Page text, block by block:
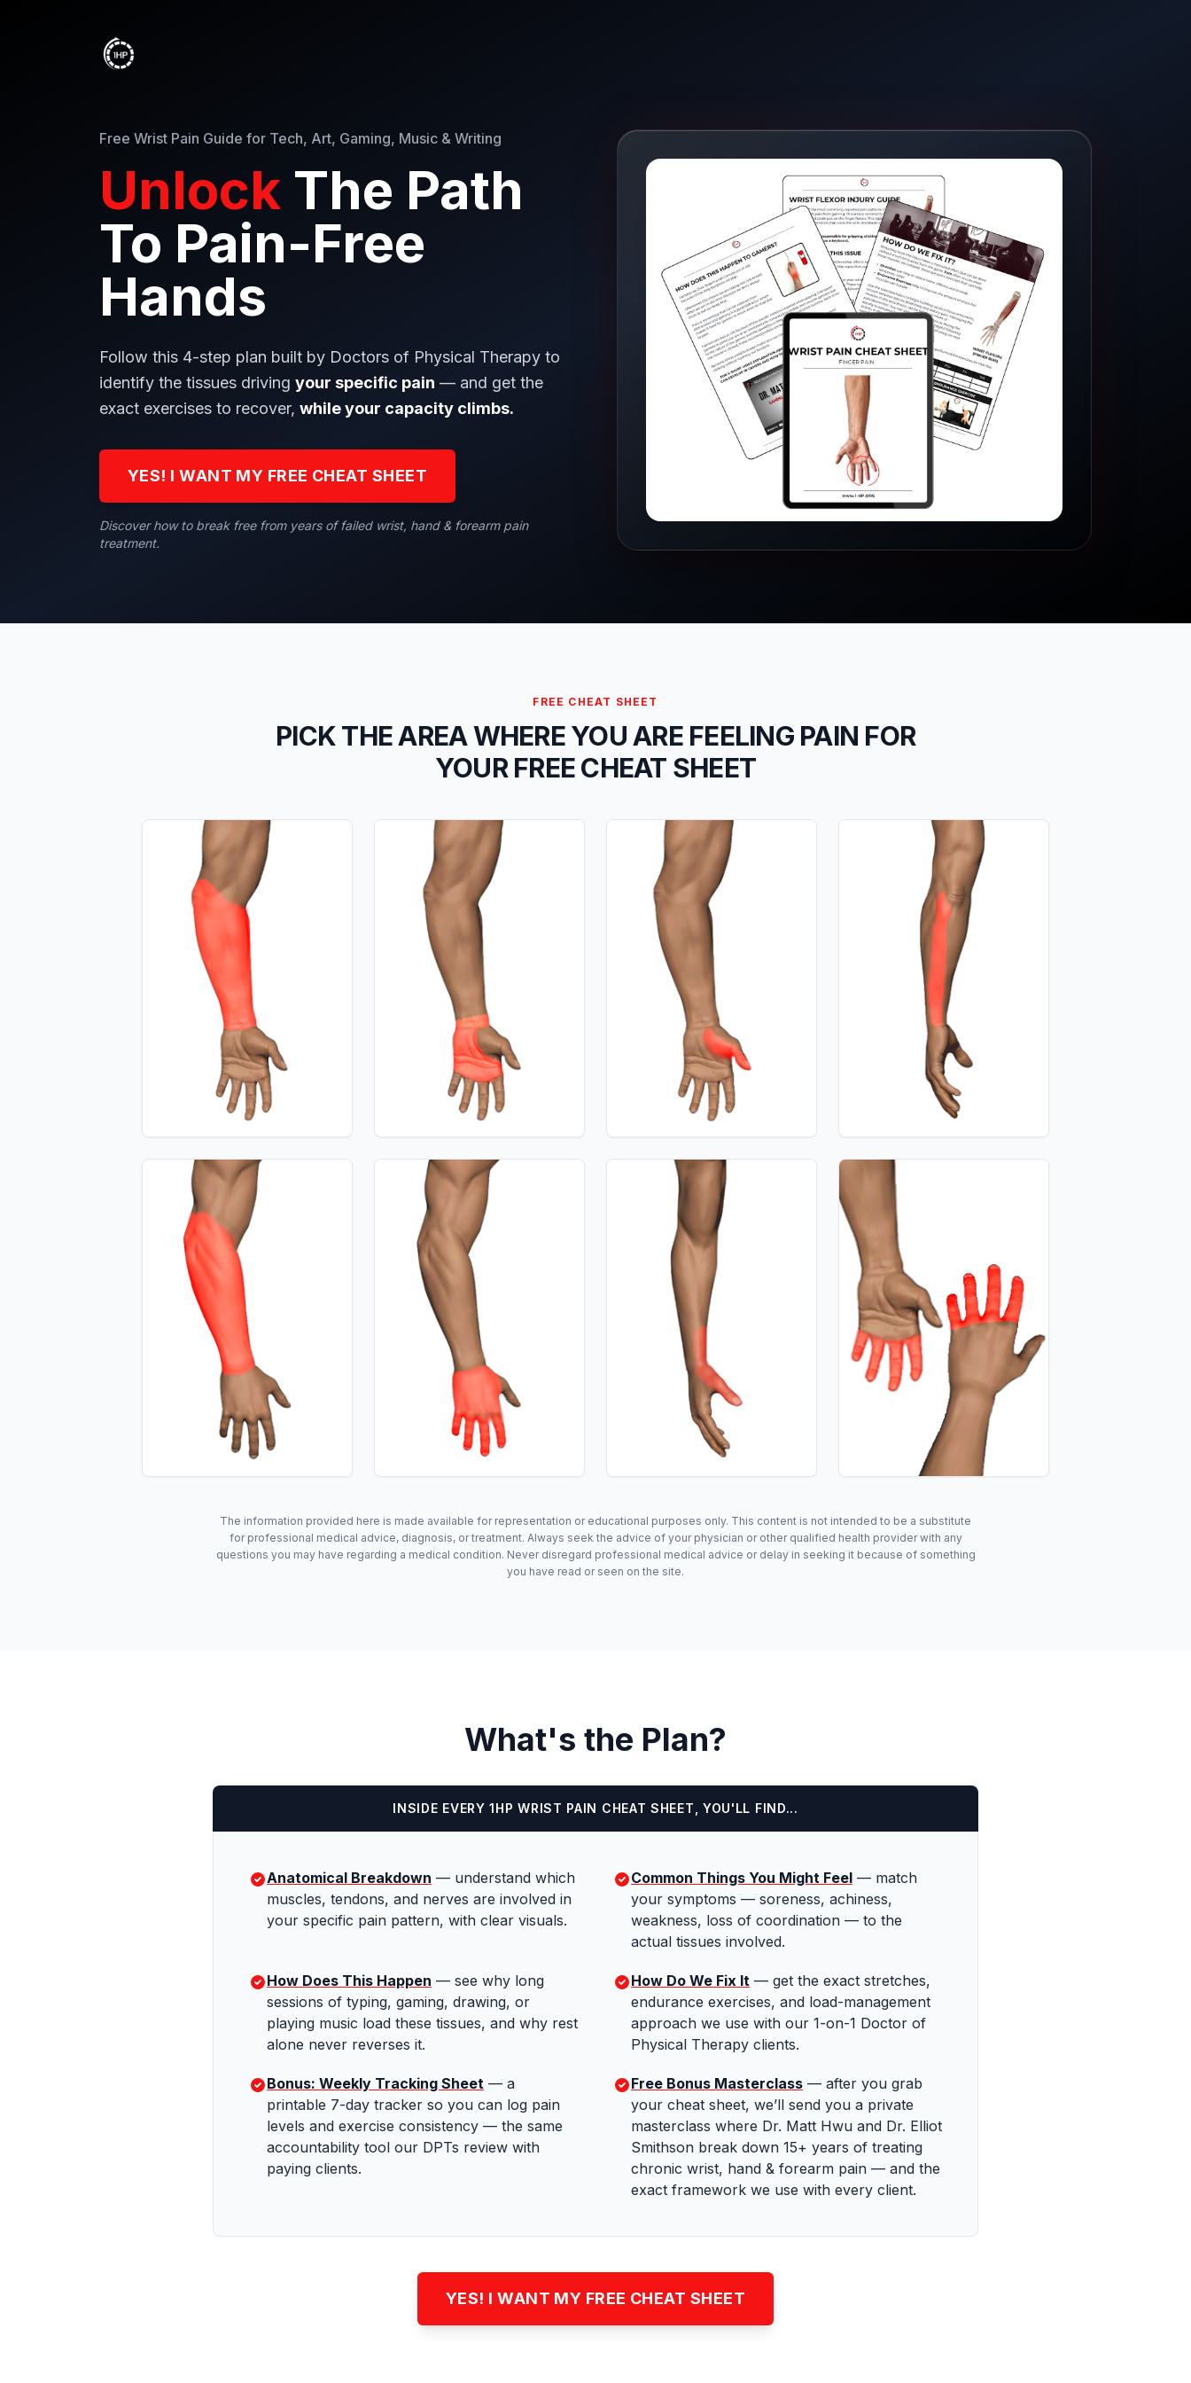
Free Wrist Pain Guide for Tech, Art, Gaming, Music & Writing
Unlock The Path
To Pain-Free
Hands
Follow this 4-step plan built by Doctors of Physical Therapy to
identify the tissues driving your specific pain — and get the
exact exercises to recover, while your capacity climbs.
YES! I WANT MY FREE CHEAT SHEET
Discover how to break free from years of failed wrist, hand & forearm pain
treatment.
FREE CHEAT SHEET
PICK THE AREA WHERE YOU ARE FEELING PAIN FOR
YOUR FREE CHEAT SHEET
The information provided here is made available for representation or educational purposes only. This content is not intended to be a substitute
for professional medical advice, diagnosis, or treatment. Always seek the advice of your physician or other qualified health provider with any
questions you may have regarding a medical condition. Never disregard professional medical advice or delay in seeking it because of something
you have read or seen on the site.
What's the Plan?
INSIDE EVERY 1HP WRIST PAIN CHEAT SHEET, YOU'LL FIND...
Anatomical Breakdown — understand which
muscles, tendons, and nerves are involved in
your specific pain pattern, with clear visuals.
Common Things You Might Feel — match
your symptoms — soreness, achiness,
weakness, loss of coordination — to the
actual tissues involved.
How Does This Happen — see why long
sessions of typing, gaming, drawing, or
playing music load these tissues, and why rest
alone never reverses it.
How Do We Fix It — get the exact stretches,
endurance exercises, and load-management
approach we use with our 1-on-1 Doctor of
Physical Therapy clients.
Bonus: Weekly Tracking Sheet — a
printable 7-day tracker so you can log pain
levels and exercise consistency — the same
accountability tool our DPTs review with
paying clients.
Free Bonus Masterclass — after you grab
your cheat sheet, we’ll send you a private
masterclass where Dr. Matt Hwu and Dr. Elliot
Smithson break down 15+ years of treating
chronic wrist, hand & forearm pain — and the
exact framework we use with every client.
YES! I WANT MY FREE CHEAT SHEET